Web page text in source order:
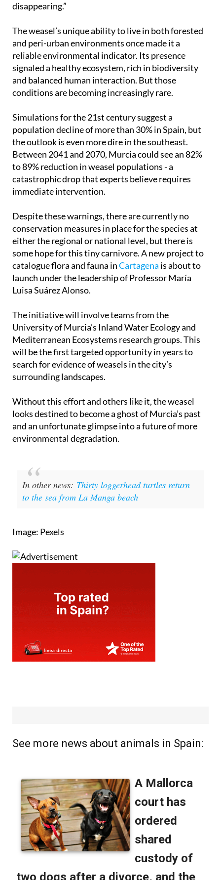
disappearing.”
The weasel’s unique ability to live in both forested
and peri-urban environments once made it a
reliable environmental indicator. Its presence
signaled a healthy ecosystem, rich in biodiversity
and balanced human interaction. But those
conditions are becoming increasingly rare.
Simulations for the 21st century suggest a
population decline of more than 30% in Spain, but
the outlook is even more dire in the southeast.
Between 2041 and 2070, Murcia could see an 82%
to 89% reduction in weasel populations - a
catastrophic drop that experts believe requires
immediate intervention.
Despite these warnings, there are currently no
conservation measures in place for the species at
either the regional or national level, but there is
some hope for this tiny carnivore. A new project to
catalogue flora and fauna inCartagena is about to
launch under the leadership of Professor María
Luisa Suárez Alonso.
The initiative will involve teams from the
University of Murcia’s Inland Water Ecology and
Mediterranean Ecosystems research groups. This
will be the first targeted opportunity in years to
search for evidence of weasels in the city’s
surrounding landscapes.
Without this effort and others like it, the weasel
looks destined to become a ghost of Murcia’s past
and an unfortunate glimpse into a future of more
environmental degradation.
In other news: Thirty loggerhead turtles return
to the sea from La Manga beach
Image: Pexels
See more news about animals in Spain: